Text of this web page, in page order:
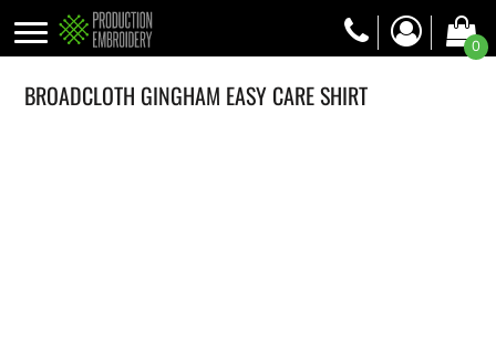
0
BROADCLOTH GINGHAM EASY CARE SHIRT